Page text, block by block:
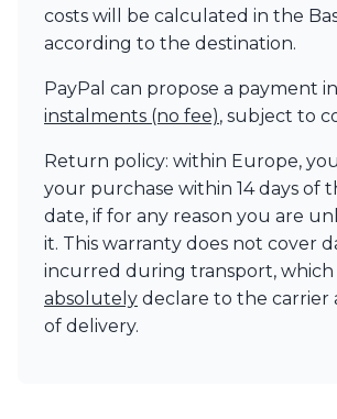
costs will be calculated in the
according to the destination.
PayPal can propose a payment in
instalments (no fee), subject to
Return policy: within Europe,
your purchase within 14 days of
date, if for any reason you are
it. This warranty does not cover
incurred during transport,
absolutely declare to the carrier
of delivery.